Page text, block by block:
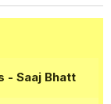
- Saaj Bhatt